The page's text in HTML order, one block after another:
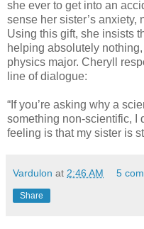
she ever to get into an
sense her sister’s anxiety,
Using this gift, she insists
helping absolutely
physics major. Cheryll
line of dialogue:
“If you’re asking why a
something non-scientific, I
feeling is that my sister is
Vardulon at 2:46 AM 5
Share